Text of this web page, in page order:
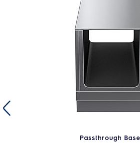
Passthrough